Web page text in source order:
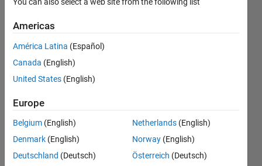
xticks
on
both
the
above
below
of x-
axis?
You can also select a web site from the following list
Americas
América Latina (Español)
Canada (English)
United States (English)
Europe
Belgium (English)
Denmark (English)
Deutschland (Deutsch)
Netherlands (English)
Norway (English)
Österreich (Deutsch)